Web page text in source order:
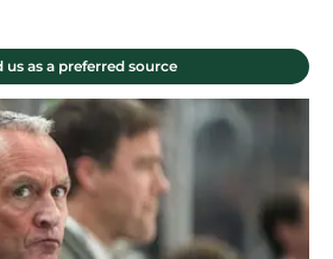
us as a preferred source